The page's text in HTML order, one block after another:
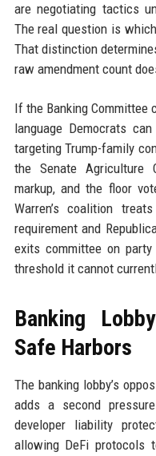
are negotiating tactics
The real question is
That distinction
raw amendment count
If the Banking
language Democrats
targeting Trump-family
the Senate
markup, and the floor
Warren’s coalition
requirement and
exits committee on
threshold it cannot
Banking
Safe Harbors
The banking lobby’s
adds a second
developer liability
allowing DeFi protocols